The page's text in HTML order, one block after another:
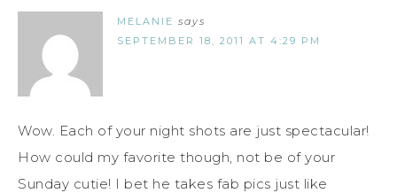
MELANIE says
SEPTEMBER 18, 2011 AT 4:29 PM
Wow. Each of your night shots are just spectacular!
How could my favorite though, not be of your
Sunday cutie! I bet he takes fab pics just like